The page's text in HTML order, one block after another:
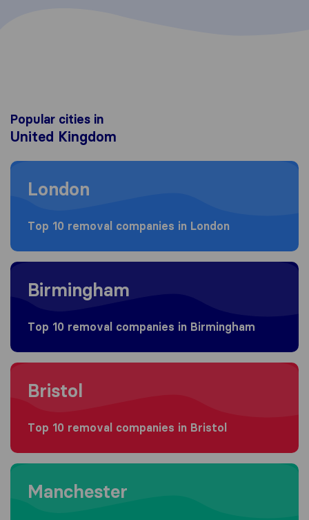
Popular cities in
United Kingdom
Moving to London
London
Top 10 removal companies in London
Moving to Birmingham
Birmingham
Top 10 removal companies in Birmingham
Moving to Bristol
Bristol
Top 10 removal companies in Bristol
Moving to Manchester
Manchester